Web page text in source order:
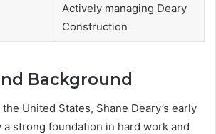
Actively managing Deary
Construction
Background
United States, Shane Deary’s early
a strong foundation in hard work and